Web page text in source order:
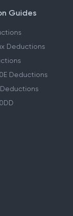
Guides
Deductions
Deductions